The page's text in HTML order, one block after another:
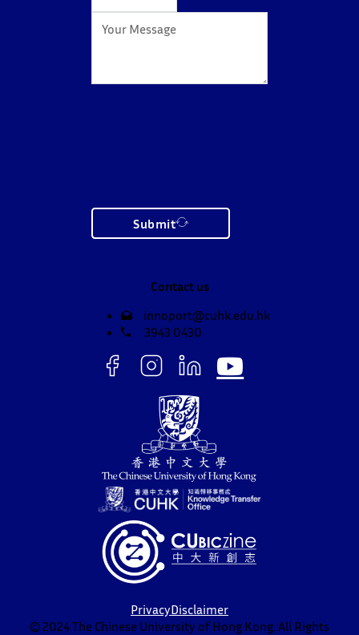
Submit
Contact us
innoport@cuhk.edu.hk
3943 0430
PrivacyDisclaimer
© 2024 The Chinese University of Hong Kong. All Rights